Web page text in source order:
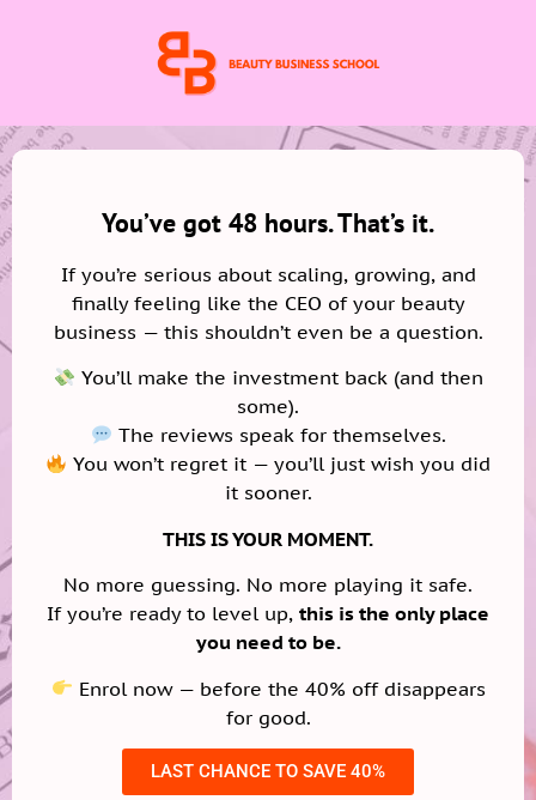
You’ve got 48 hours. That’s it.
If you’re serious about scaling, growing, and
finally feeling like the CEO of your beauty
business — this shouldn’t even be a question.
You’ll make the investment back (and then
some).
The reviews speak for themselves.
You won’t regret it — you’ll just wish you did
it sooner.
THIS IS YOUR MOMENT.
No more guessing. No more playing it safe.
If you’re ready to level up, this is the only place
you need to be.
Enrol now — before the 40% off disappears
for good.
LAST CHANCE TO SAVE 40%